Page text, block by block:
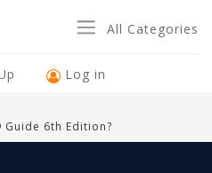
All Categories
Log in
Guide 6th Edition?